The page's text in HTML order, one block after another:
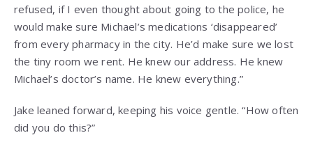
refused, if I even thought about going to the police, he
would make sure Michael’s medications ‘disappeared’
from every pharmacy in the city. He’d make sure we lost
the tiny room we rent. He knew our address. He knew
Michael’s doctor’s name. He knew everything.”
Jake leaned forward, keeping his voice gentle. “How often
did you do this?”